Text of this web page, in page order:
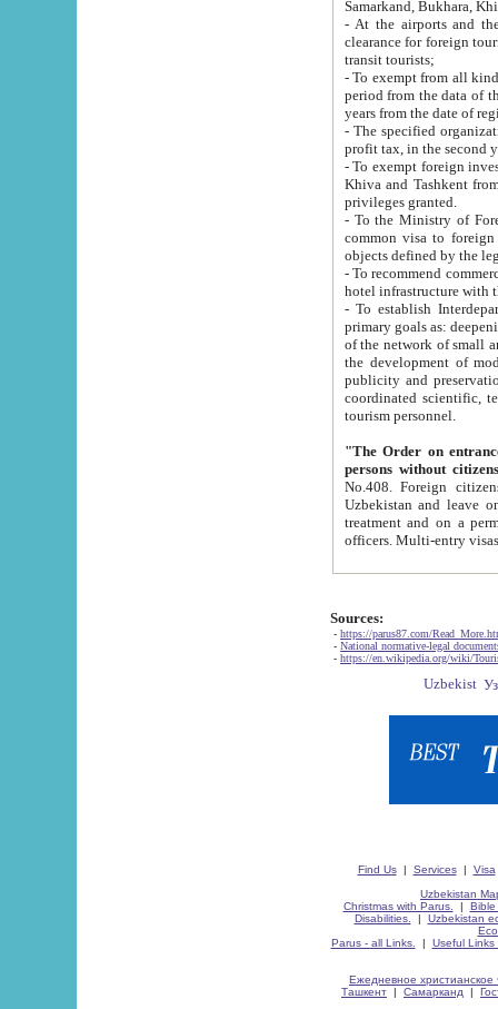
Samarkand, Bukhara,
- At the airports and the
clearance for foreign tourists, which corresponds
transit tourists;
- To exempt from all kinds of taxes
period from the data of their establishment till the date of
years from the date
- The specified organizations
- To exempt foreign investors
Khiva and Tashkent from the payment of
privileges granted.
- To the Ministry of Foreign
common visa to foreign tourists, which is
- To recommend commercial banks
- To establish
primary goals as: deepening of economic reforms
of the network of small and medium hotels, motel and camping at a level of world standards; assistance to
the development of modern
publicity and preservation of unique tourist potential
coordinated scientific, technical and investment policy in tourism; providing training and retraining of
tourism personnel.
"The Order on entrance to
persons without
No.408. Foreign citizens, including citizens from CIS
Uzbekistan and leave on the reasons of private and business affairs, as tourists, for rest, study, work,
treatment and on a permanent
Sources:
- https://parus87.com/
- National normative-legal
- https://en.wikipedia.org/wiki/
Find Us| Services| Visa
Uzbekistan
Christmas with Parus.
| Bible
Disabilities.
| Uzbekistan
Parus - all Links.
| Useful Links
Ежедневное христианское
Ташкент | Самарканд |